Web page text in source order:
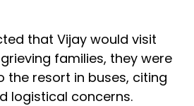
that Vijay would visit
families, they were
the resort in buses, citing
logistical concerns.